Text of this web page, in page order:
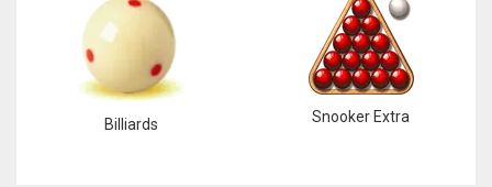
Billiards Snooker Extra